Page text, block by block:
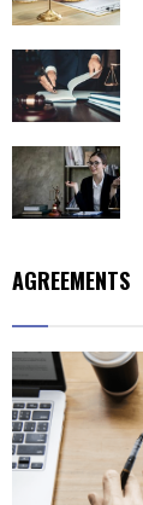
AGREEMENTS